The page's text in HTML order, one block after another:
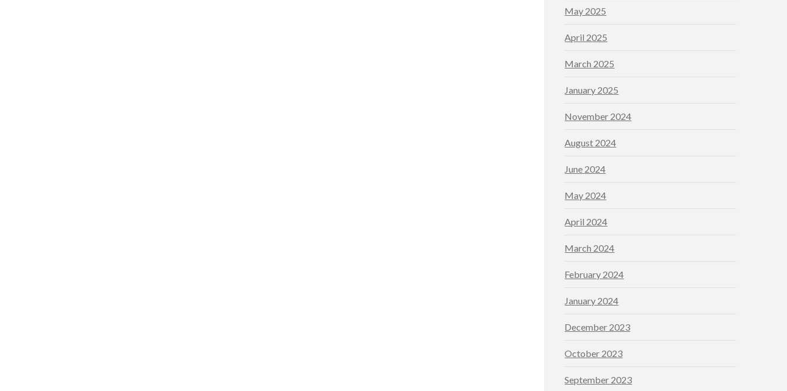
May 2025
April 2025
March 2025
January 2025
November 2024
August 2024
June 2024
May 2024
April 2024
March 2024
February 2024
January 2024
December 2023
October 2023
September 2023